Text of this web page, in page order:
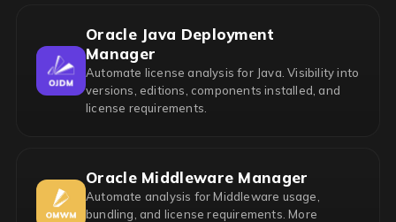
Oracle Java Deployment
Manager
Automate license analysis for Java. Visibility into
versions, editions, components installed, and
license requirements.
Oracle Middleware Manager
Automate analysis for Middleware usage,
bundling, and license requirements. More